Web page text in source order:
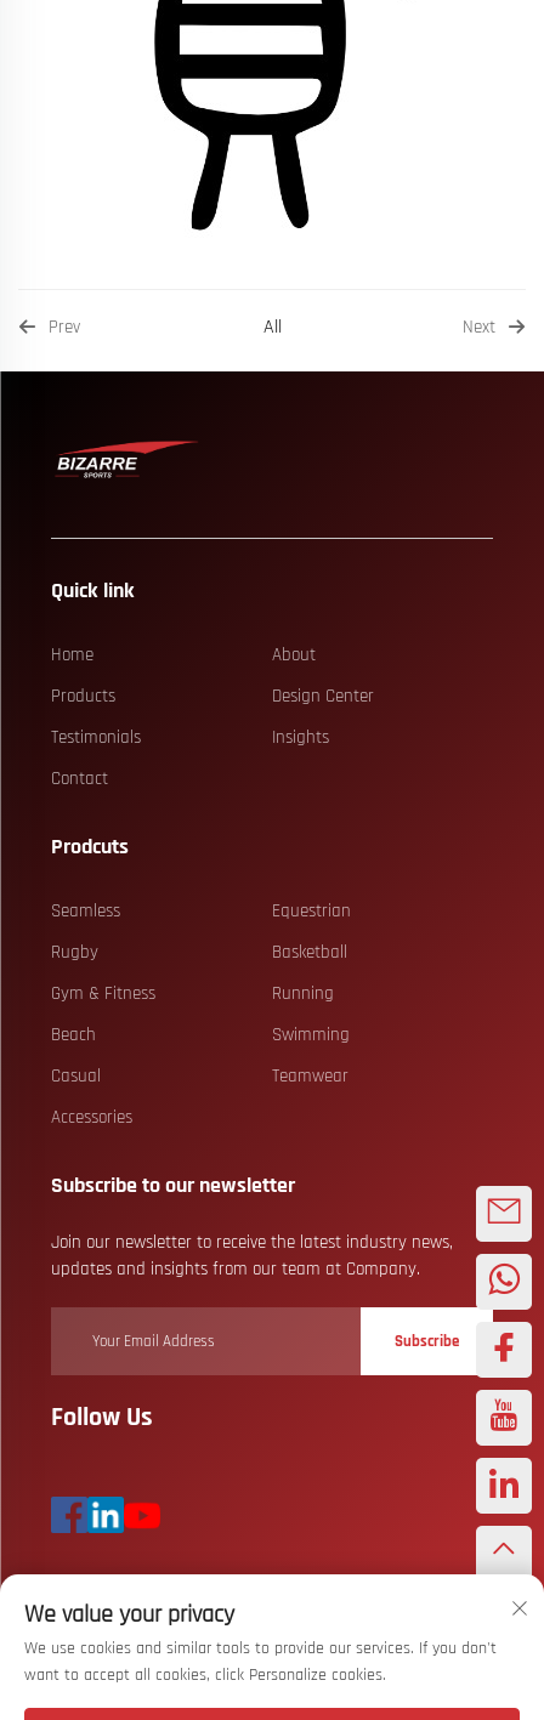
Prev All Next
Quick link
Home
About
Products
Design Center
Testimonials
Insights
Contact
Prodcuts
Seamless
Equestrian
Rugby
Basketball
Gym & Fitness
Running
Beach
Swimming
Casual
Teamwear
Accessories
Subscribe to our newsletter
Join our newsletter to receive the latest industry news,
updates and insights from our team at Company.
Subscribe
Follow Us
Copyright © Wuhan Bizarre Sports Co., Ltd. All Rights Reserved
Policy
We value your privacy
We use cookies and similar tools to provide our services. If you don't
want to accept all cookies, click Personalize cookies.